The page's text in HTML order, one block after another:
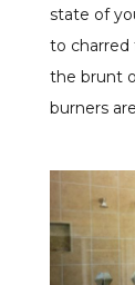
state of
to charred
the brunt
burners